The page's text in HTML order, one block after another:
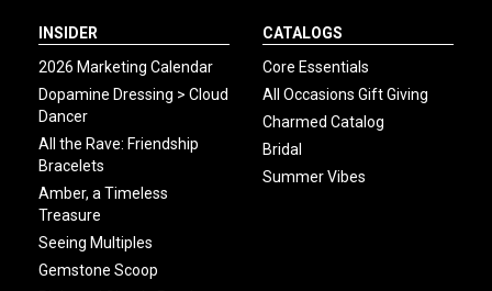
INSIDER
2026 Marketing Calendar
Dopamine Dressing > Cloud
Dancer
All the Rave: Friendship
Bracelets
Amber, a Timeless
Treasure
Seeing Multiples
Gemstone Scoop
CATALOGS
Core Essentials
All Occasions Gift Giving
Charmed Catalog
Bridal
Summer Vibes